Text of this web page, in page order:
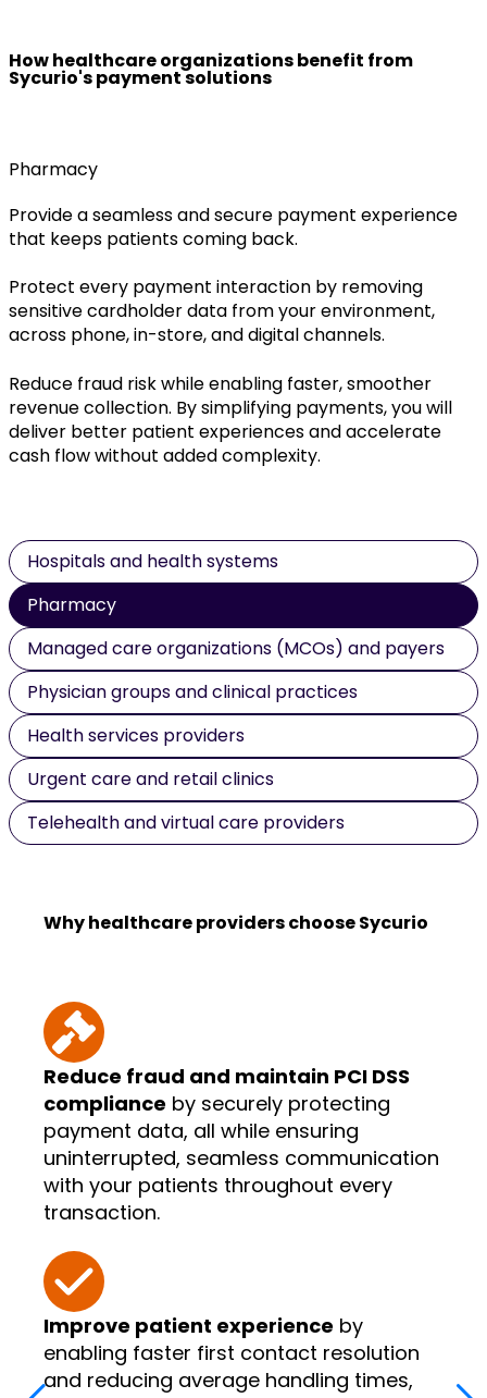
How healthcare organizations benefit from
Sycurio's payment solutions
Pharmacy
Provide a seamless and secure payment experience
that keeps patients coming back.
Protect every payment interaction by removing
sensitive cardholder data from your environment,
across phone, in-store, and digital channels.
Reduce fraud risk while enabling faster, smoother
revenue collection. By simplifying payments, you will
deliver better patient experiences and accelerate
cash flow without added complexity.
Hospitals and health systems
Pharmacy
Managed care organizations (MCOs) and payers
Physician groups and clinical practices
Health services providers
Urgent care and retail clinics
Telehealth and virtual care providers
Why healthcare providers choose Sycurio
Reduce fraud and maintain PCI DSS
compliance by securely protecting
payment data, all while ensuring
uninterrupted, seamless communication
with your patients throughout every
transaction.
Improve patient experience by
enabling faster first contact resolution
and reducing average handling times,